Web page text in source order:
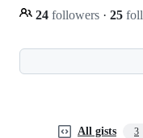
24 followers · 25
All gists 3